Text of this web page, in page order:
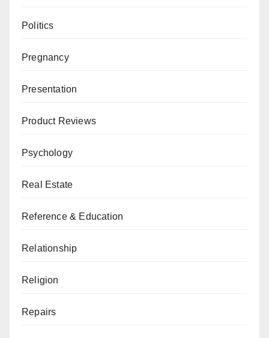
Politics
Pregnancy
Presentation
Product Reviews
Psychology
Real Estate
Reference & Education
Relationship
Religion
Repairs